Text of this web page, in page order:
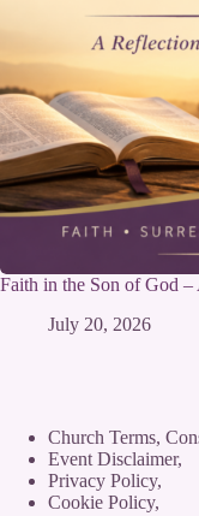
Faith in the Son of God
July 20, 2026
Church Terms,
Event Disclaimer,
Privacy Policy,
Cookie Policy,